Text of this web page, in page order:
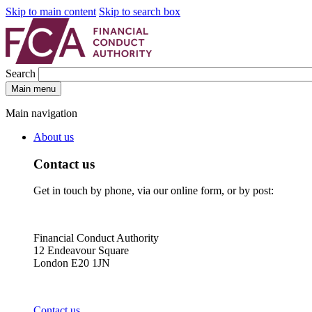
Skip to main content Skip to search box
Search
Main menu
Main navigation
About us
Contact us
Get in touch by phone, via our online form, or by post:
Financial Conduct Authority
12 Endeavour Square
London E20 1JN